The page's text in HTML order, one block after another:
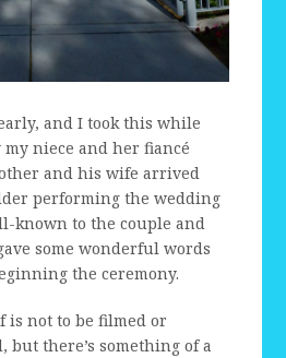
and I took this while
niece and her fiancé
and his wife arrived
performing the wedding
known to the couple and
some wonderful words
the ceremony.
is not to be filmed or
but there’s something of a